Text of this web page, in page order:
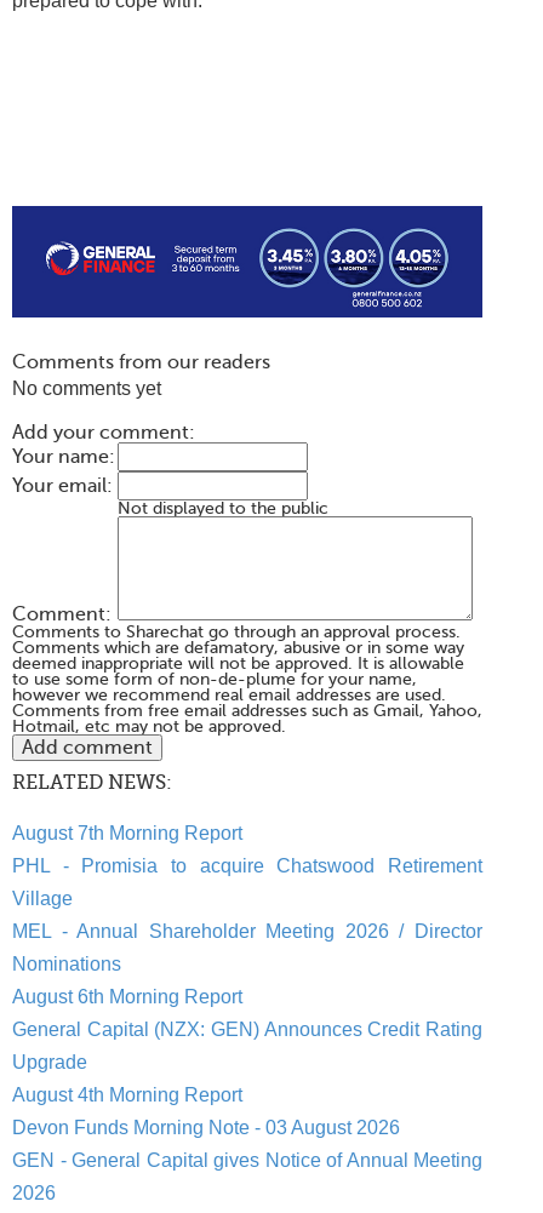
Comments from our readers
No comments yet
Add your comment:
Your name:
Your email:
Not displayed to the public
Comment:
Comments to Sharechat go through an approval process.
Comments which are defamatory, abusive or in some way
deemed inappropriate will not be approved. It is allowable
to use some form of non-de-plume for your name,
however we recommend real email addresses are used.
Comments from free email addresses such as Gmail, Yahoo,
Hotmail, etc may not be approved.
RELATED NEWS:
August 7th Morning Report
PHL - Promisia to acquire Chatswood Retirement
Village
MEL - Annual Shareholder Meeting 2026 / Director
Nominations
August 6th Morning Report
General Capital (NZX: GEN) Announces Credit Rating
Upgrade
August 4th Morning Report
Devon Funds Morning Note - 03 August 2026
GEN - General Capital gives Notice of Annual Meeting
2026